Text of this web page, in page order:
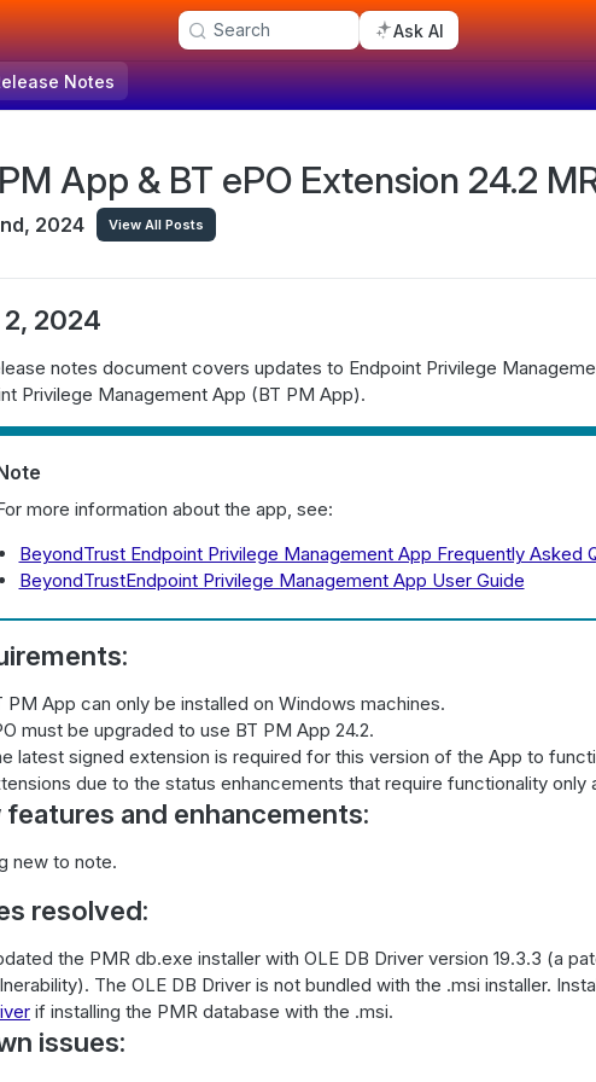
Search Ask AI
Notes
App & BT ePO Extension 24.2
2024 View All Posts
2024
notes document covers updates to Endpoint Privilege
Privilege Management App (BT PM App).
more information about the app, see:
BeyondTrust Endpoint Privilege Management App Frequently Asked
BeyondTrustEndpoint Privilege Management App User Guide
PM App can only be installed on Windows machines.
must be upgraded to use BT PM App 24.2.
latest signed extension is required for this version of the App to
due to the status enhancements that require functionality only
features and enhancements:
new to note.
resolved:
the PMR db.exe installer with OLE DB Driver version 19.3.3 (a
The OLE DB Driver is not bundled with the .msi installer.
if installing the PMR database with the .msi.
issues: